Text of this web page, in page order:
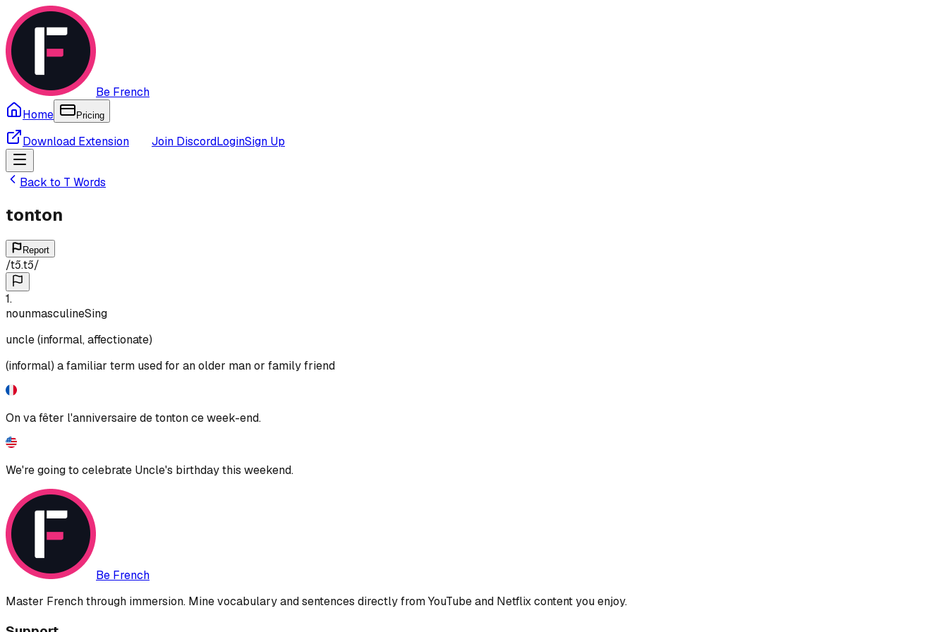
Be French
Home
Pricing
Download Extension Join DiscordLoginSign Up
Back to T Words
tonton
Report
/tɔ̃.tɔ̃/
1.
nounmasculineSing
uncle (informal, affectionate)
(informal) a familiar term used for an older man or family friend
On va fêter l'anniversaire de tonton ce week-end.
We're going to celebrate Uncle's birthday this weekend.
Be French
Master French through immersion. Mine vocabulary and sentences directly from YouTube and Netflix content you enjoy.